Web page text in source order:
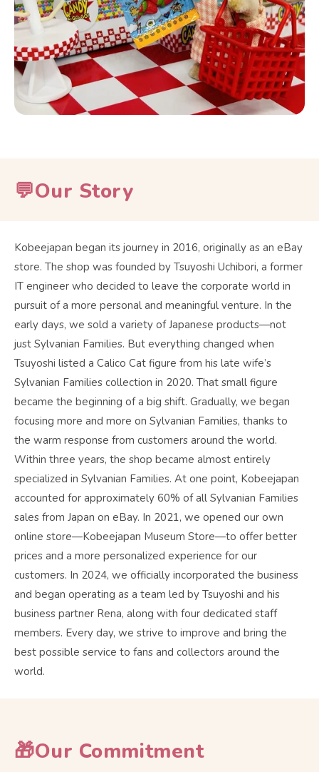
💬Our Story
Kobeejapan began its journey in 2016, originally as an eBay
store. The shop was founded by Tsuyoshi Uchibori, a former
IT engineer who decided to leave the corporate world in
pursuit of a more personal and meaningful venture. In the
early days, we sold a variety of Japanese products—not
just Sylvanian Families. But everything changed when
Tsuyoshi listed a Calico Cat figure from his late wife’s
Sylvanian Families collection in 2020. That small figure
became the beginning of a big shift. Gradually, we began
focusing more and more on Sylvanian Families, thanks to
the warm response from customers around the world.
Within three years, the shop became almost entirely
specialized in Sylvanian Families. At one point, Kobeejapan
accounted for approximately 60% of all Sylvanian Families
sales from Japan on eBay. In 2021, we opened our own
online store—Kobeejapan Museum Store—to offer better
prices and a more personalized experience for our
customers. In 2024, we officially incorporated the business
and began operating as a team led by Tsuyoshi and his
business partner Rena, along with four dedicated staff
members. Every day, we strive to improve and bring the
best possible service to fans and collectors around the
world.
🎁Our Commitment